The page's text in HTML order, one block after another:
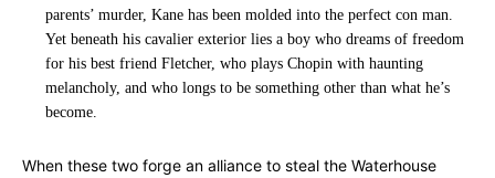
parents’ murder, Kane has been molded into the perfect con man.
Yet beneath his cavalier exterior lies a boy who dreams of freedom
for his best friend Fletcher, who plays Chopin with haunting
melancholy, and who longs to be something other than what he’s
become.
When these two forge an alliance to steal the Waterhouse